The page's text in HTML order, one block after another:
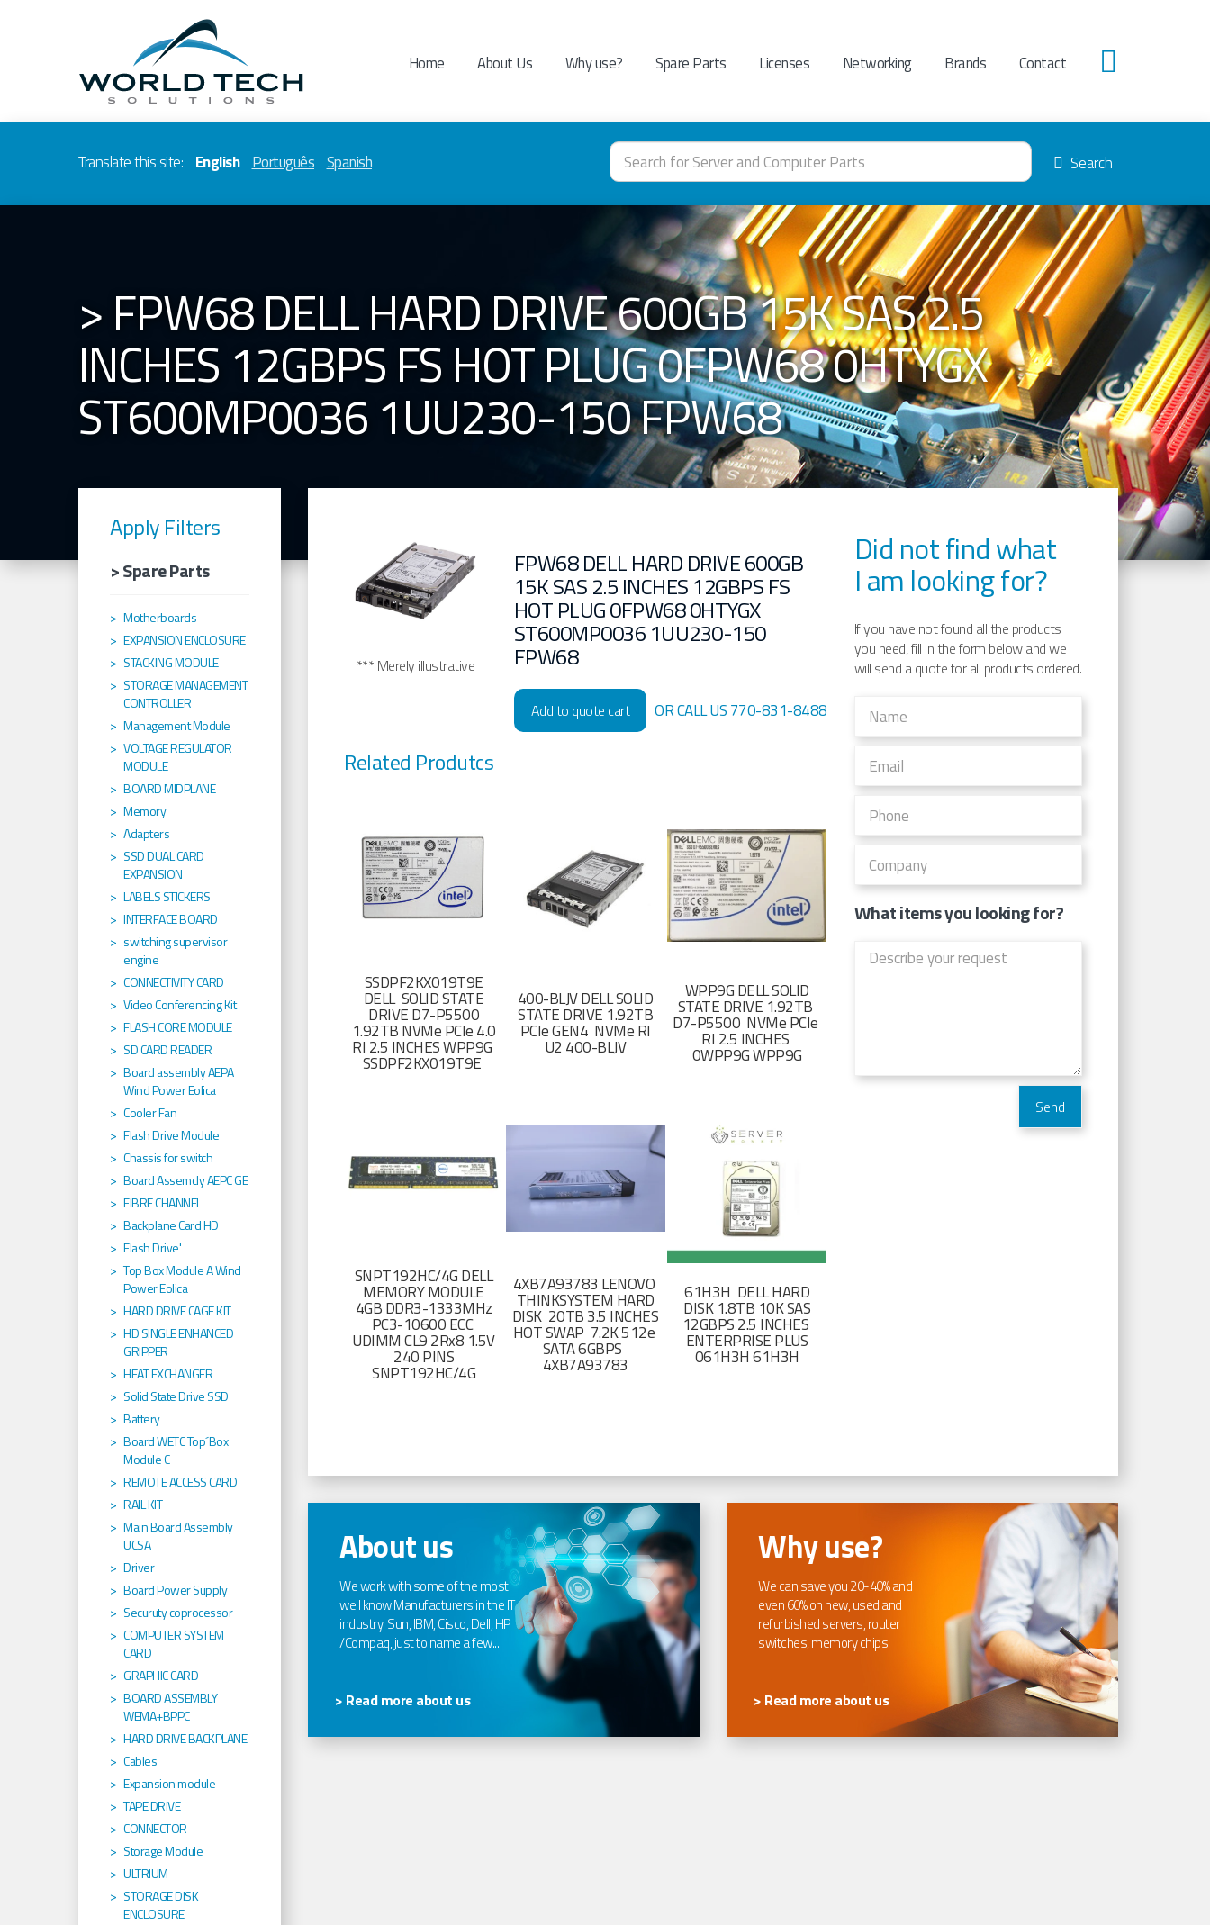
Home About Us Why use? Spare Parts Licenses Networking Brands Contact
Translate this site: English Português Spanish Search
> FPW68 DELL HARD DRIVE 600GB 15K SAS 2.5
INCHES 12GBPS FS HOT PLUG 0FPW68 0HTYGX
ST600MP0036 1UU230-150 FPW68
*** Merely illustrative
FPW68 DELL HARD DRIVE 600GB
15K SAS 2.5 INCHES 12GBPS FS
HOT PLUG 0FPW68 0HTYGX
ST600MP0036 1UU230-150
FPW68
Add to quote cart OR CALL US 770-831-8488
Related Produtcs
SSDPF2KX019T9E
DELL SOLID STATE
DRIVE D7-P5500
1.92TB NVMe PCIe 4.0
RI 2.5 INCHES WPP9G
SSDPF2KX019T9E
400-BLJV DELL SOLID
STATE DRIVE 1.92TB
PCIe GEN4 NVMe RI
U2 400-BLJV
WPP9G DELL SOLID
STATE DRIVE 1.92TB
D7-P5500 NVMe PCIe
RI 2.5 INCHES
0WPP9G WPP9G
SNPT192HC/4G DELL
MEMORY MODULE
4GB DDR3-1333MHz
PC3-10600 ECC
UDIMM CL9 2Rx8 1.5V
240 PINS
SNPT192HC/4G
4XB7A93783 LENOVO
THINKSYSTEM HARD
DISK 20TB 3.5 INCHES
HOT SWAP 7.2K 512e
SATA 6GBPS
4XB7A93783
61H3H DELL HARD
DISK 1.8TB 10K SAS
12GBPS 2.5 INCHES
ENTERPRISE PLUS
061H3H 61H3H
Did not find what
I am looking for?
If you have not found all the products
you need, fill in the form below and we
will send a quote for all products ordered.
What items you looking for?
About us
We work with some of the most
well know Manufacturers in the IT
industry: Sun, IBM, Cisco, Dell, HP
/Compaq, just to name a few...
> Read more about us
Why use?
We can save you 20-40% and
even 60% on new, used and
refurbished servers, router
switches, memory chips.
> Read more about us
Apply Filters
> Spare Parts
Motherboards
EXPANSION ENCLOSURE
STACKING MODULE
STORAGE MANAGEMENT
CONTROLLER
Management Module
VOLTAGE REGULATOR
MODULE
BOARD MIDPLANE
Memory
Adapters
SSD DUAL CARD
EXPANSION
LABELS STICKERS
INTERFACE BOARD
switching supervisor
engine
CONNECTIVITY CARD
Video Conferencing Kit
FLASH CORE MODULE
SD CARD READER
Board assembly AEPA
Wind Power Eolica
Cooler Fan
Flash Drive Module
Chassis for switch
Board Assemcly AEPC GE
FIBRE CHANNEL
Backplane Card HD
Flash Drive'
Top Box Module A Wind
Power Eolica
HARD DRIVE CAGE KIT
HD SINGLE ENHANCED
GRIPPER
HEAT EXCHANGER
Solid State Drive SSD
Battery
Board WETC Top´Box
Module C
REMOTE ACCESS CARD
RAIL KIT
Main Board Assembly
UCSA
Driver
Board Power Supply
Securuty coprocessor
COMPUTER SYSTEM
CARD
GRAPHIC CARD
BOARD ASSEMBLY
WEMA+BPPC
HARD DRIVE BACKPLANE
Cables
Expansion module
TAPE DRIVE
CONNECTOR
Storage Module
ULTRIUM
STORAGE DISK
ENCLOSURE